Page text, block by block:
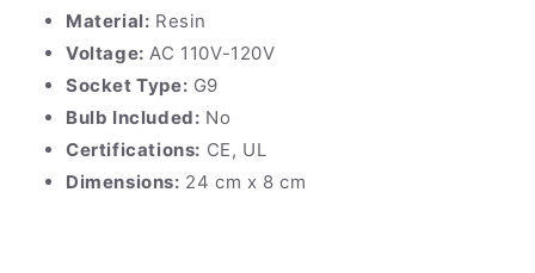
Material: Resin
Voltage: AC 110V-120V
Socket Type: G9
Bulb Included: No
Certifications: CE, UL
Dimensions: 24 cm x 8 cm